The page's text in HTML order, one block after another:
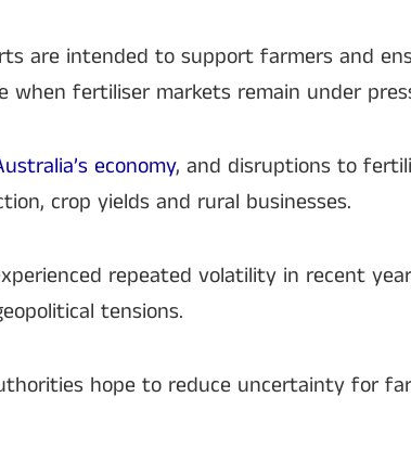
are intended to support farmers and
fertiliser markets remain under
economy, and disruptions to
crop yields and rural businesses.
repeated volatility in recent
tensions.
hope to reduce uncertainty for